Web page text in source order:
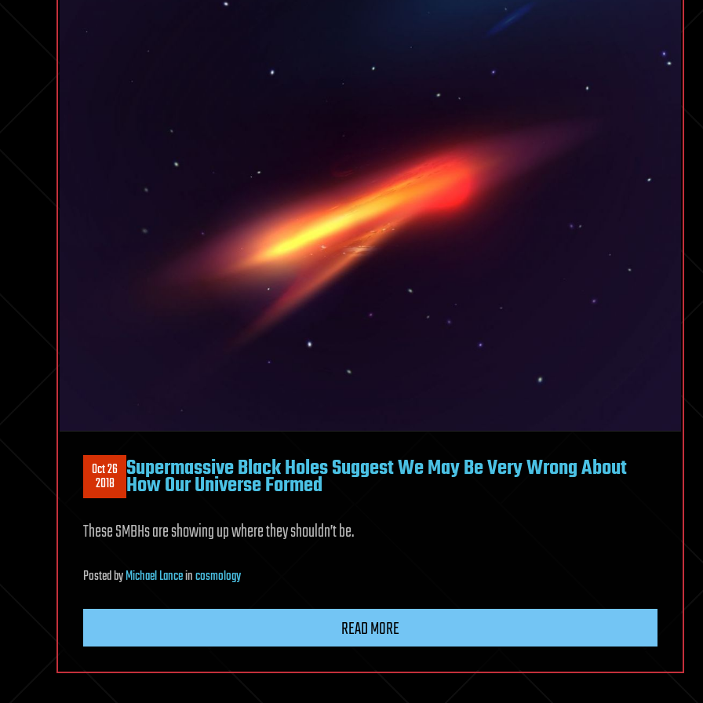
Oct 26
2018 Supermassive Black Holes Suggest We May Be Very Wrong About
How Our Universe Formed
These SMBHs are showing up where they shouldn’t be.
PostedbyMichael Lanceincosmology
READ MORE